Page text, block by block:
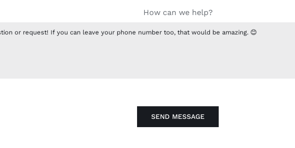
How can we help?
SEND MESSAGE